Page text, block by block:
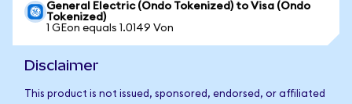
General Electric (Ondo Tokenized) to Visa (Ondo
Tokenized)
1 GEon equals 1.0149 Von
Disclaimer
This product is not issued, sponsored, endorsed, or affiliated